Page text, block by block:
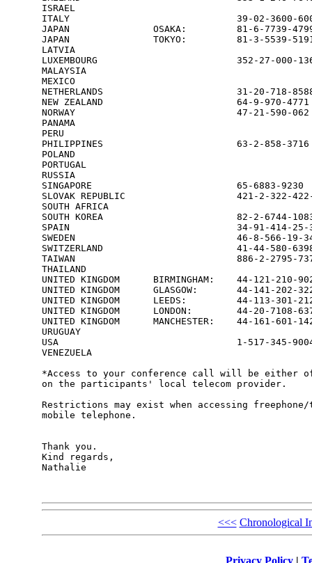
ISRAEL
ITALY                              39-02-3600-
JAPAN               OSAKA:         81-6-7739-
JAPAN               TOKYO:         81-3-5539-
LATVIA
LUXEMBOURG                         352-27-000-
MALAYSIA
MEXICO
NETHERLANDS                        31-20-718-
NEW ZEALAND                        64-9-970-
NORWAY                             47-21-590-
PANAMA
PERU
PHILIPPINES                        63-2-858-3716
POLAND
PORTUGAL
RUSSIA
SINGAPORE                          65-6883-
SLOVAK REPUBLIC                    421-2-322-
SOUTH AFRICA
SOUTH KOREA                        82-2-6744-
SPAIN                              34-91-414-25-
SWEDEN                             46-8-566-19-
SWITZERLAND                        41-44-580-
TAIWAN                             886-2-2795-
THAILAND
UNITED KINGDOM      BIRMINGHAM:    44-121-
UNITED KINGDOM      GLASGOW:       44-141-
UNITED KINGDOM      LEEDS:         44-113-301-
UNITED KINGDOM      LONDON:        44-20-
UNITED KINGDOM      MANCHESTER:    44-161-
URUGUAY
USA                                1-517-345-9004
VENEZUELA
*Access to your conference call will be either
on the participants' local telecom provider.
Restrictions may exist when accessing
mobile telephone.
Thank you.
Kind regards,
Nathalie
<<< Chronological
Privacy Policy|